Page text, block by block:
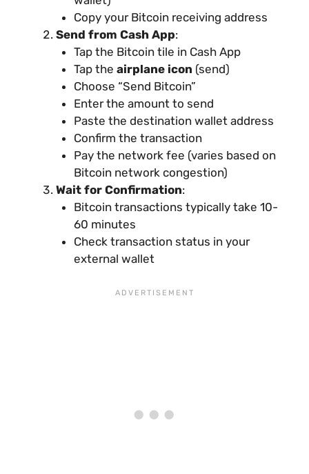
Copy your Bitcoin receiving address
Send from Cash App:
Tap the Bitcoin tile in Cash App
Tap the airplane icon (send)
Choose “Send Bitcoin”
Enter the amount to send
Paste the destination wallet address
Confirm the transaction
Pay the network fee (varies based on
Bitcoin network congestion)
Wait for Confirmation:
Bitcoin transactions typically take 10-
60 minutes
Check transaction status in your
external wallet